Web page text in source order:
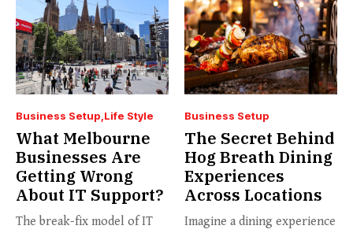
Business Setup Life Style
What Melbourne
Businesses Are
Getting Wrong
About IT Support?
The break-fix model of IT
Business Setup
The Secret Behind
Hog Breath Dining
Experiences
Across Locations
Imagine a dining experience